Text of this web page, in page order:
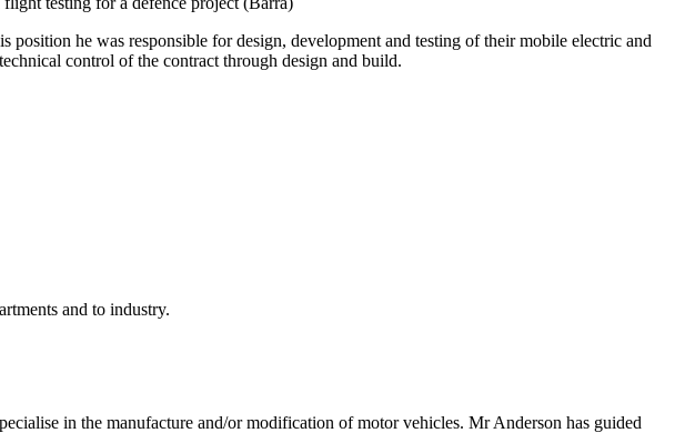
he was responsible for design, development and testing of their mobile electric and
control of the contract through design and build.
and to industry.
in the manufacture and/or modification of motor vehicles. Mr Anderson has guided